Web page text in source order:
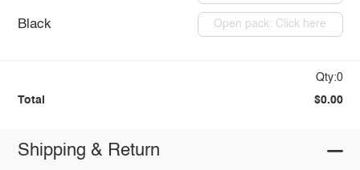
Black Open pack: Click here
Qty:0
Total $0.00
Shipping & Return